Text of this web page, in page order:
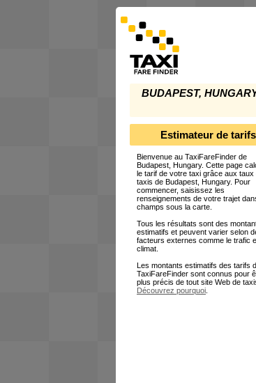
BUDAPEST,
Estimateur de tarifs
Bienvenue au TaxiFareFinder de
Budapest, Hungary. Cette page
le tarif de votre taxi grâce aux taux
taxis de Budapest, Hungary. Pour
commencer, saisissez les
renseignements de votre trajet
champs sous la carte.
Tous les résultats sont des
estimatifs et peuvent varier selon
facteurs externes comme le trafic
climat.
Les montants estimatifs des tarifs
TaxiFareFinder sont connus pour
plus précis de tout site Web de
Découvrez pourquoi.